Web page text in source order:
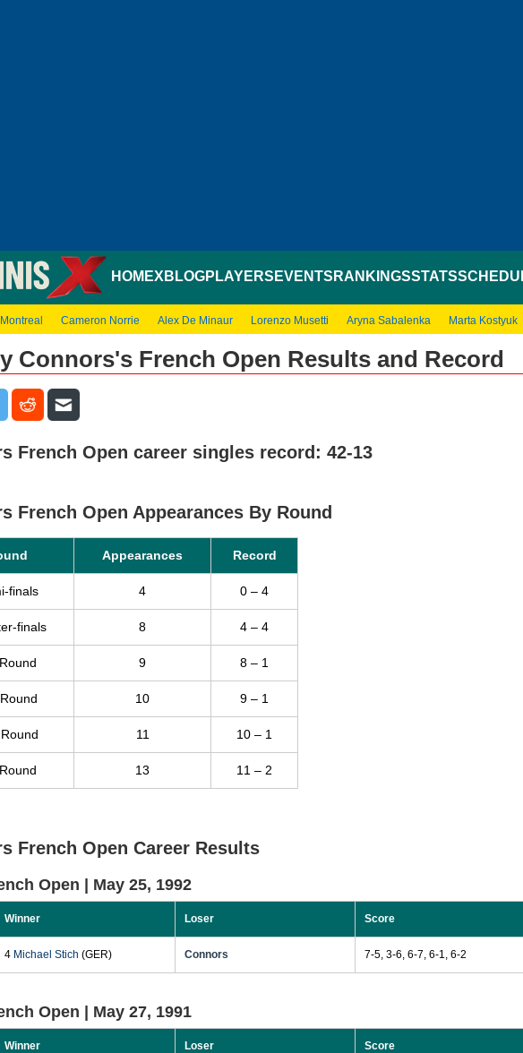
HOMEXBLOGPLAYERS EVENTS RANKINGSSTATS
Montreal Cameron Norrie Alex De Minaur Lorenzo Musetti Aryna Sabalenka Marta Kostyuk
Connors's French Open Results and Record
French Open career singles record: 42-13
French Open Appearances By Round
Appearances Record
finals 4 0 – 4
finals 8 4 – 4
9 8 – 1
10 9 – 1
11 10 – 1
13 11 – 2
French Open Career Results
Open | May 25, 1992
Winner Loser Score
4 Michael Stich (GER) Connors 7-5, 3-6, 6-7, 6-1, 6-2
Open | May 27, 1991
Winner Loser Score